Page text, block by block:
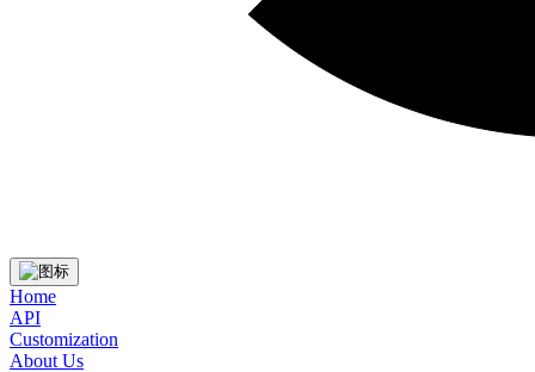
Home
API
Customization
About Us